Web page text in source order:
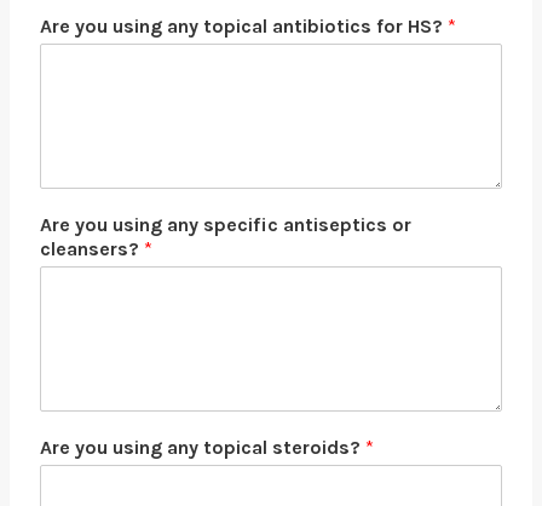
Are you using any topical antibiotics for HS? *
Are you using any specific antiseptics or
cleansers? *
Are you using any topical steroids? *